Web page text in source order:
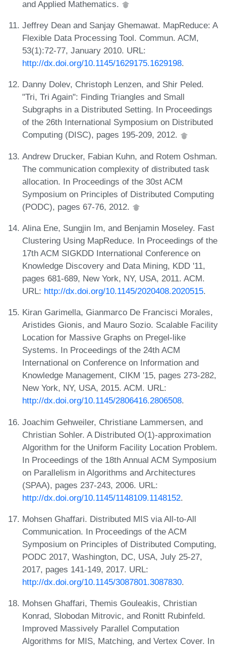
and Applied Mathematics.
Jeffrey Dean and Sanjay Ghemawat. MapReduce: A
Flexible Data Processing Tool. Commun. ACM,
53(1):72-77, January 2010. URL:
http://dx.doi.org/10.1145/1629175.1629198.
Danny Dolev, Christoph Lenzen, and Shir Peled.
"Tri, Tri Again": Finding Triangles and Small
Subgraphs in a Distributed Setting. In Proceedings
of the 26th International Symposium on Distributed
Computing (DISC), pages 195-209, 2012.
Andrew Drucker, Fabian Kuhn, and Rotem Oshman.
The communication complexity of distributed task
allocation. In Proceedings of the 30st ACM
Symposium on Principles of Distributed Computing
(PODC), pages 67-76, 2012.
Alina Ene, Sungjin Im, and Benjamin Moseley. Fast
Clustering Using MapReduce. In Proceedings of the
17th ACM SIGKDD International Conference on
Knowledge Discovery and Data Mining, KDD '11,
pages 681-689, New York, NY, USA, 2011. ACM.
URL: http://dx.doi.org/10.1145/2020408.2020515.
Kiran Garimella, Gianmarco De Francisci Morales,
Aristides Gionis, and Mauro Sozio. Scalable Facility
Location for Massive Graphs on Pregel-like
Systems. In Proceedings of the 24th ACM
International on Conference on Information and
Knowledge Management, CIKM '15, pages 273-282,
New York, NY, USA, 2015. ACM. URL:
http://dx.doi.org/10.1145/2806416.2806508.
Joachim Gehweiler, Christiane Lammersen, and
Christian Sohler. A Distributed O(1)-approximation
Algorithm for the Uniform Facility Location Problem.
In Proceedings of the 18th Annual ACM Symposium
on Parallelism in Algorithms and Architectures
(SPAA), pages 237-243, 2006. URL:
http://dx.doi.org/10.1145/1148109.1148152.
Mohsen Ghaffari. Distributed MIS via All-to-All
Communication. In Proceedings of the ACM
Symposium on Principles of Distributed Computing,
PODC 2017, Washington, DC, USA, July 25-27,
2017, pages 141-149, 2017. URL:
http://dx.doi.org/10.1145/3087801.3087830.
Mohsen Ghaffari, Themis Gouleakis, Christian
Konrad, Slobodan Mitrovic, and Ronitt Rubinfeld.
Improved Massively Parallel Computation
Algorithms for MIS, Matching, and Vertex Cover. In